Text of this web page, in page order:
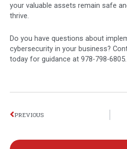
your valuable assets remain safe
thrive.
Do you have questions about
cybersecurity in your business?
today for guidance at 978-798-6805.
Prev
PREVIOUS